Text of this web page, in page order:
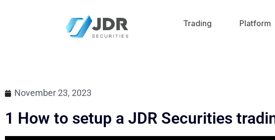
Trading Platform
November 23, 2023
1 How to setup a JDR Securities